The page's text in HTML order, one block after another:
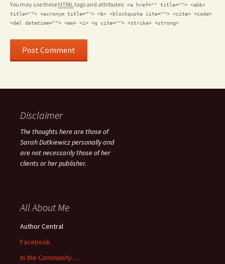
You may use these HTMLtags and attributes: <a href="" title=""> <abbr
title=""> <acronym title=""> <b> <blockquote cite=""> <cite> <code>
<del datetime=""> <em> <i> <q cite=""> <strike> <strong>
Disclaimer
The thoughts here are those of
Sarah Dutkiewicz personally and
are not necessarily those of her
clients or her publisher.
All About Me
Author Central
Facebook
In the Community….